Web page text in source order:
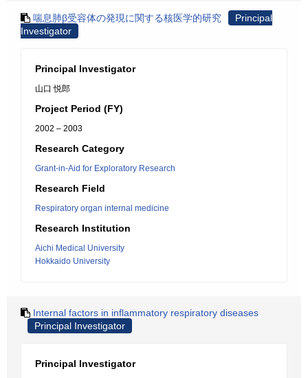
喘息肺β受容体の発現に関する核医学的研究
Principal
Investigator
Principal Investigator
山口 悦郎
Project Period (FY)
2002 – 2003
Research Category
Grant-in-Aid for Exploratory Research
Research Field
Respiratory organ internal medicine
Research Institution
Aichi Medical University
Hokkaido University
Internal factors in inflammatory respiratory diseases
Principal Investigator
Principal Investigator